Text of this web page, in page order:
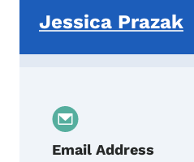
Jessica Prazak
Email Address